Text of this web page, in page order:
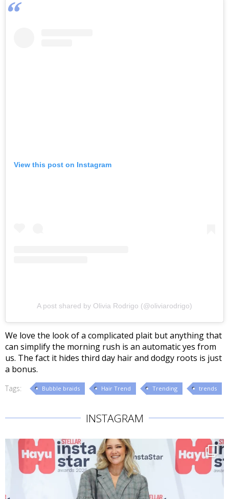
View this post on Instagram
A post shared by Olivia Rodrigo (@oliviarodrigo)
We love the look of a complicated plait but anything that
can simplify the morning rush is an automatic yes from
us. The fact it hides third day hair and dodgy roots is just
a bonus.
Tags: Bubble braids Hair Trend Trending trends
INSTAGRAM